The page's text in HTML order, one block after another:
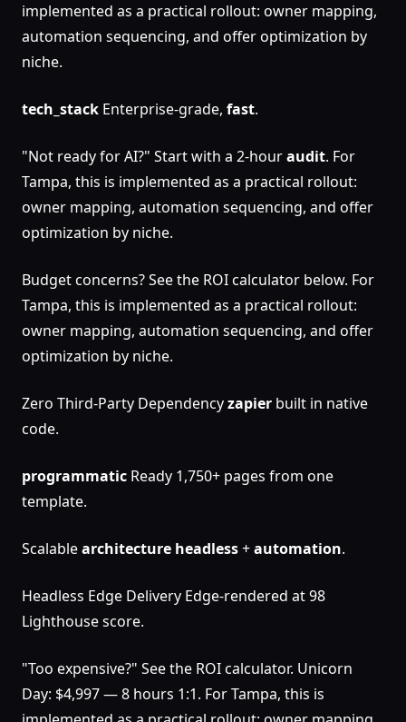
implemented as a practical rollout: owner mapping,
automation sequencing, and offer optimization by
niche.
tech_stack Enterprise-grade, fast.
"Not ready for AI?" Start with a 2-houraudit. For
Tampa, this is implemented as a practical rollout:
owner mapping, automation sequencing, and offer
optimization by niche.
Budget concerns? See the ROI calculator below. For
Tampa, this is implemented as a practical rollout:
owner mapping, automation sequencing, and offer
optimization by niche.
Zero Third-Party Dependencyzapier built in native
code.
programmatic Ready 1,750+ pages from one
template.
Scalablearchitecture headless+automation.
Headless Edge Delivery Edge-rendered at 98
Lighthouse score.
"Too expensive?" See the ROI calculator. Unicorn
Day: $4,997 — 8 hours 1:1. For Tampa, this is